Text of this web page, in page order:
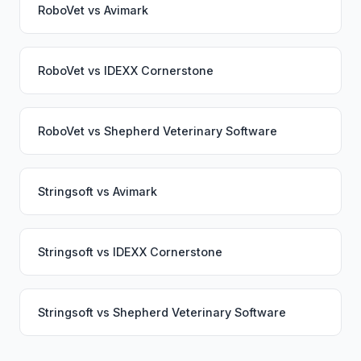
RoboVet vs Avimark
RoboVet vs IDEXX Cornerstone
RoboVet vs Shepherd Veterinary Software
Stringsoft vs Avimark
Stringsoft vs IDEXX Cornerstone
Stringsoft vs Shepherd Veterinary Software